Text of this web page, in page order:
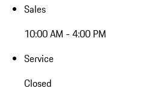
Sales
10:00 AM - 4:00 PM
Service
Closed